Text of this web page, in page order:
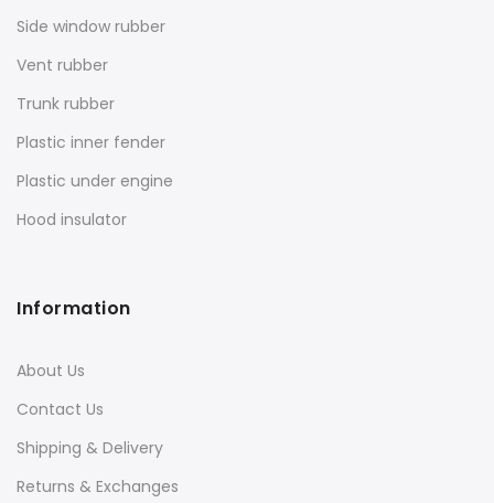
Side window rubber
Vent rubber
Trunk rubber
Plastic inner fender
Plastic under engine
Hood insulator
Information
About Us
Contact Us
Shipping & Delivery
Returns & Exchanges